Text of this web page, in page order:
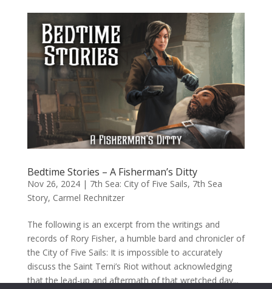
Bedtime Stories – A Fisherman’s Ditty
Nov 26, 2024| 7th Sea: City of Five Sails, 7th Sea
Story, Carmel Rechnitzer
The following is an excerpt from the writings and
records of Rory Fisher, a humble bard and chronicler of
the City of Five Sails: It is impossible to accurately
discuss the Saint Terni’s Riot without acknowledging
that the lead-up and aftermath of that wretched day...